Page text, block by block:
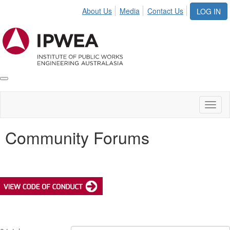
LOG IN
About Us Media Contact Us
Toggle
IPWEA
Community Forums